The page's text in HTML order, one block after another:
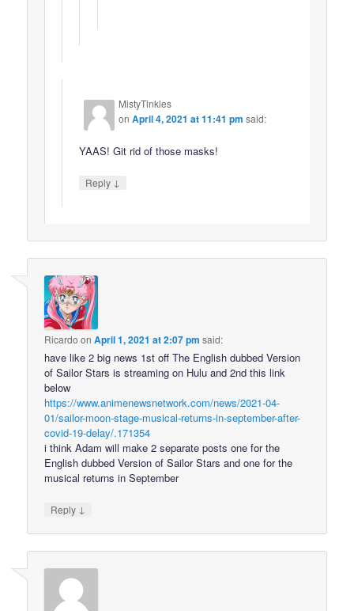
MistyTinkles
onApril 4, 2021 at 11:41 pm said:
YAAS! Git rid of those masks!
Reply ↓
Ricardo onApril 1, 2021 at 2:07 pm said:
have like 2 big news 1st off The English dubbed Version
of Sailor Stars is streaming on Hulu and 2nd this link
below
https://www.animenewsnetwork.com/news/2021-04-
01/sailor-moon-stage-musical-returns-in-september-after-
covid-19-delay/.171354
i think Adam will make 2 separate posts one for the
English dubbed Version of Sailor Stars and one for the
musical returns in September
Reply ↓